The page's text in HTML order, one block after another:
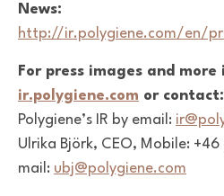
News:
http://ir.polygiene.com/en/
For press images and
ir.polygiene.com or contact:
Polygiene’s IR by email:
Ulrika Björk, CEO, Mobile:
mail: ubj@polygiene.com